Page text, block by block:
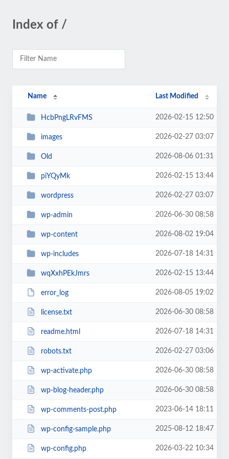
Index of /
Name Last Modified
HcbPngLRvFMS 2026-02-15 12:50
images 2026-02-27 03:07
Old 2026-08-06 01:31
piYQyMk 2026-02-15 13:44
wordpress 2026-02-27 03:07
wp-admin 2026-06-30 08:58
wp-content 2026-08-02 19:04
wp-includes 2026-07-18 14:31
wqXxhPEkJmrs 2026-02-15 13:44
error_log 2026-08-05 19:02
license.txt 2026-06-30 08:58
readme.html 2026-07-18 14:31
robots.txt 2026-02-27 03:06
wp-activate.php 2026-06-30 08:58
wp-blog-header.php 2026-06-30 08:58
wp-comments-post.php 2023-06-14 18:11
wp-config-sample.php 2025-08-12 18:47
wp-config.php 2026-03-22 10:34